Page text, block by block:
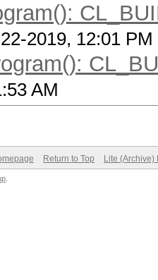
2019, 12:01 PM
AM
Return to Top Lite (Archive)